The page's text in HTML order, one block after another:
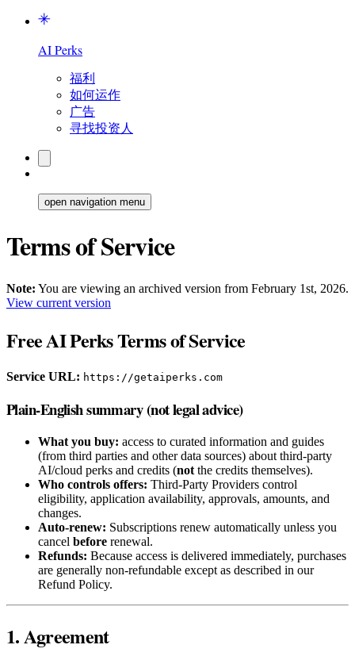
AI Perks
福利
如何运作
广告
寻找投资人
open navigation menu
Terms of Service
Note: You are viewing an archived version from February 1st, 2026.
View current version
Free AI Perks Terms of Service
Service URL: https://getaiperks.com
Plain-English summary (not legal advice)
What you buy: access to curated information and guides
(from third parties and other data sources) about third‑party
AI/cloud perks and credits (not the credits themselves).
Who controls offers: Third‑Party Providers control
eligibility, application availability, approvals, amounts, and
changes.
Auto‑renew: Subscriptions renew automatically unless you
cancel before renewal.
Refunds: Because access is delivered immediately, purchases
are generally non‑refundable except as described in our
Refund Policy.
1. Agreement